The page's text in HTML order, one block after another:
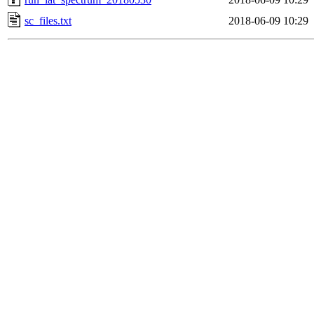
sc_files.txt
2018-06-09 10:29